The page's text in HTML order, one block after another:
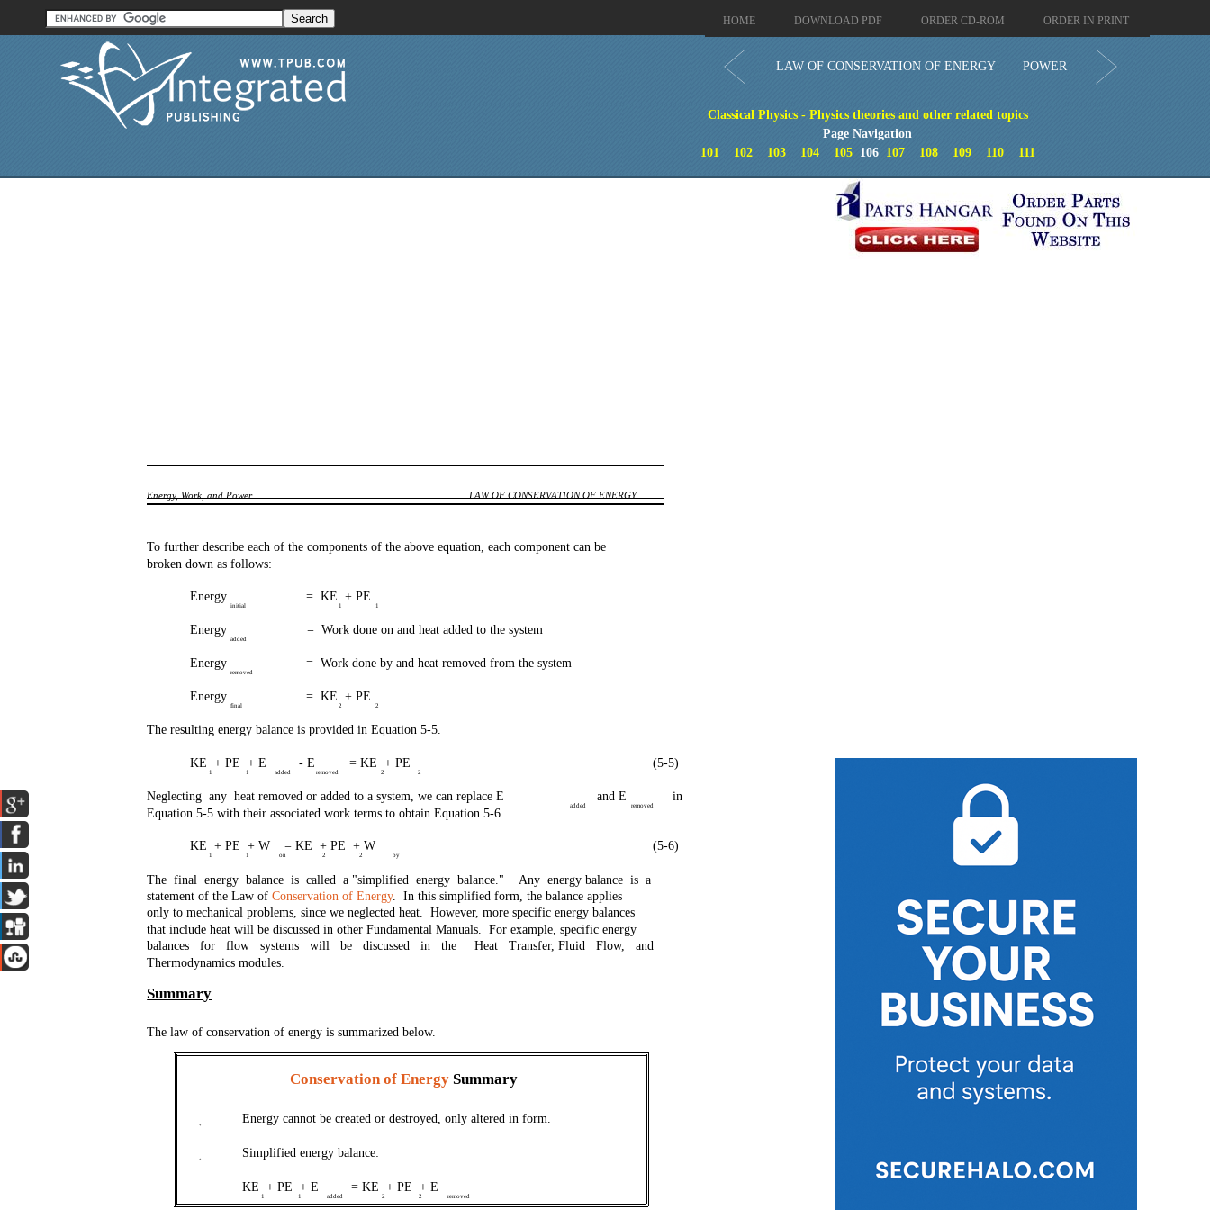
HOME DOWNLOAD PDF ORDER CD-ROM ORDER IN PRINT
LAW OF CONSERVATION OF ENERGY POWER
Classical Physics - Physics theories and other related topics
Page Navigation
101
102 103 104 105106 107 108 109 110 111
Energy, Work, and Power LAW OF CONSERVATION OF ENERGY
Conservation of Energy Summary
+ Energy cannot be created or destroyed, only altered in form.
+ Simplified energy balance:
KE + PE + E = KE + PE + E
1 1 added 2 2 removed
To further describe each of the components of the above equation, each component can be
broken down as follows:
Energy = KE + PE
initial 1 1
Energy = Work done on and heat added to the system
added
Energy = Work done by and heat removed from the system
removed
Energy = KE + PE
final 2 2
The resulting energy balance is provided in Equation 5-5.
KE + PE + E - E = KE + PE (5-5)
1 1 added removed 2 2
Neglecting any heat removed or added to a system, we can replace E and E in
added removed
Equation 5-5 with their associated work terms to obtain Equation 5-6.
KE + PE + W = KE + PE + W (5-6)
1 1 on 2 2 by
The final energy balance is called a "simplified energy balance." Any energy balance is a
statement of the Law ofConservation of Energy. In this simplified form, the balance applies
only to mechanical problems, since we neglected heat. However, more specific energy balances
that include heat will be discussed in other Fundamental Manuals. For example, specific energy
balances for flow systems will be discussed in the Heat Transfer, Fluid Flow, and
Thermodynamics modules.
Summary
The law of conservation of energy is summarized below.